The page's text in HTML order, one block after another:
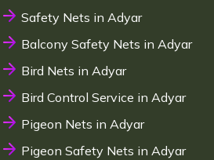
Safety Nets in Adyar
Balcony Safety Nets in Adyar
Bird Nets in Adyar
Bird Control Service in Adyar
Pigeon Nets in Adyar
Pigeon Safety Nets in Adyar